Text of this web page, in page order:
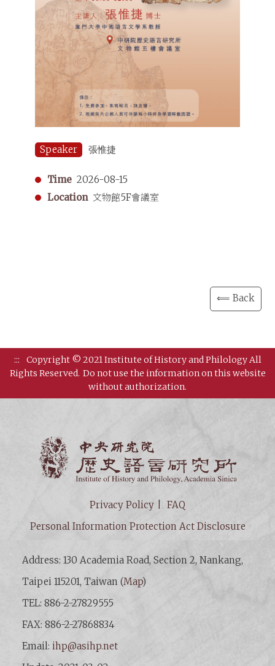
Speaker 張惟捷
Time 2026-08-15
Location 文物館5F會議室
⟸ Back
:::
Copyright © 2021 Institute of History and Philology All
Rights Reserved. Do not use the information on this website
without authorization.
Privacy Policy
FAQ
Personal Information Protection Act Disclosure
Address: 130 Academia Road, Section 2, Nankang,
Taipei 115201, Taiwan (Map)
TEL: 886-2-27829555
FAX: 886-2-27868834
Email:ihp@asihp.net